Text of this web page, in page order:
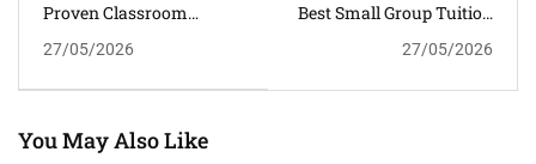
Proven Classroom
CBSE Board Preparation
27/05/2026
Best Small Group Tuition
Focused CBSE Learning
27/05/2026
You May Also Like